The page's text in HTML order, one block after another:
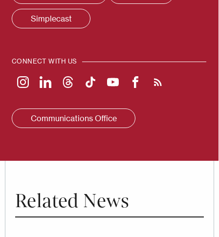
Simplecast
CONNECT WITH US
Communications Office
Related News